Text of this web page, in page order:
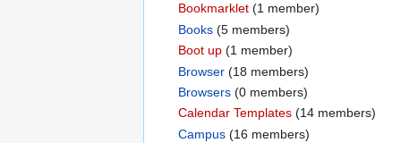
Bookmarklet ‏‎ (1 member)
Books ‏‎ (5 members)
Boot up ‏‎ (1 member)
Browser ‏‎ (18 members)
Browsers ‏‎ (0 members)
Calendar Templates ‏‎ (14 members)
Campus ‏‎ (16 members)